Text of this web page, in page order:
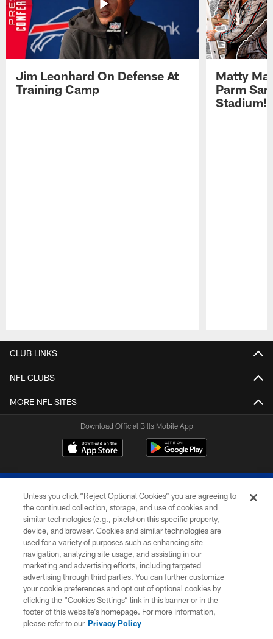
Jim Leonhard On Defense At
Training Camp
Matty
Parm
Stadium!
CLUB LINKS
NFL CLUBS
MORE NFL SITES
Download Official Bills Mobile App
© 2026 The Buffalo Bills. All rights reserved
PRIVACY POLICY
ACCESSIBILITY
SITE MAP
TERMS & CONDITIONS OF USE
Unless you click “Reject Optional Cookies” you are agreeing to
the continued collection, storage, and use of cookies and
similar technologies (e.g., pixels) on this specific property,
device, and browser. Cookies and similar technologies are
used for a variety of purposes such as enhancing site
navigation, analyzing site usage, and assisting in our
marketing and advertising efforts, including targeted
advertising through third parties. You can further customize
your cookie preferences and opt out of optional cookies by
clicking the “Cookies Settings” link in this banner or in the
footer of this website’s homepage. For more information,
please refer to our Privacy Policy